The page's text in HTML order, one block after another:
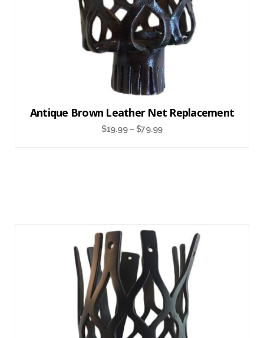
Antique Brown Leather Net Replacement
$19.99 – $79.99